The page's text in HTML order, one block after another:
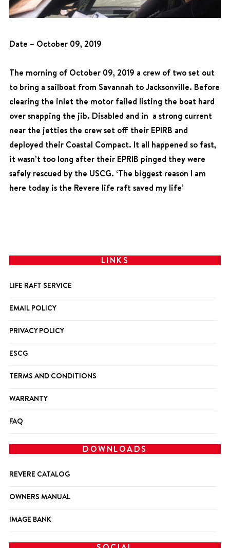
Date – October 09, 2019
The morning of October 09, 2019 a crew of two set out
to bring a sailboat from Savannah to Jacksonville. Before
clearing the inlet the motor failed listing the boat hard
over snapping the jib. Disabled and in a strong current
near the jetties the crew set off their EPIRB and
deployed their Coastal Compact. It all happened so fast,
it wasn’t too long after their EPRIB pinged they were
safely rescued by the USCG. ‘The biggest reason I am
here today is the Revere life raft saved my life’
LINKS
LIFE RAFT SERVICE
EMAIL POLICY
PRIVACY POLICY
ESCG
TERMS AND CONDITIONS
WARRANTY
FAQ
DOWNLOADS
REVERE CATALOG
OWNERS MANUAL
IMAGE BANK